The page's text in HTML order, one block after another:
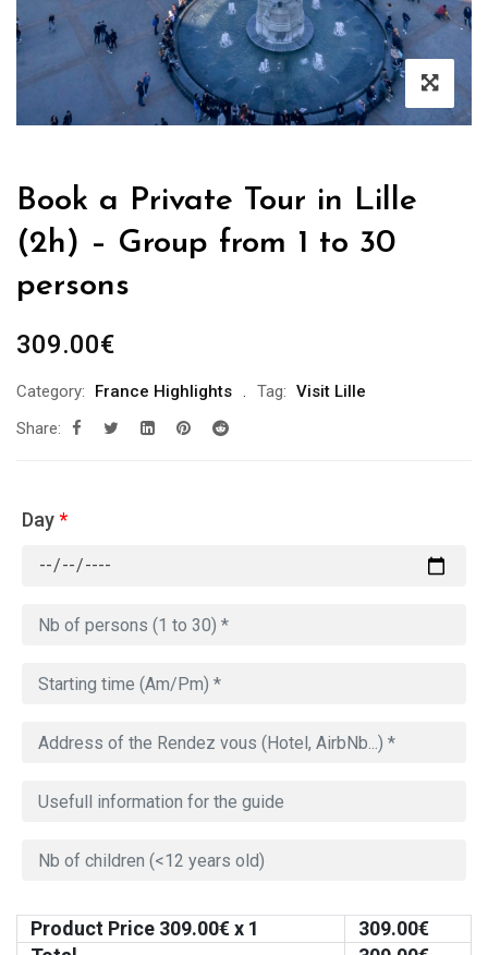
Book a Private Tour in Lille
(2h) – Group from 1 to 30
persons
309.00€
Category: France Highlights Tag: Visit Lille
Share:
Day*
Product Price 309.00€ x 1 309.00€